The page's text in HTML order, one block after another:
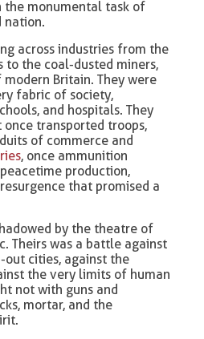
the monumental task of
nation.
across industries from the
to the coal-dusted miners,
Britain. They were
fabric of society,
and hospitals. They
transported troops,
of commerce and
, once ammunition
production,
that promised a
by the theatre of
Theirs was a battle against
cities, against the
the very limits of human
not with guns and
mortar, and the